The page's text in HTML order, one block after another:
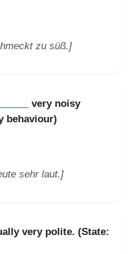
zu süß.]
very noisy
behaviour)
sehr laut.]
very polite. (State: